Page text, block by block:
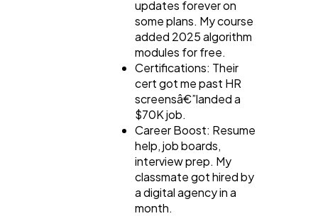
updates forever on
some plans. My course
added 2025 algorithm
modules for free.
Certifications: Their
cert got me past HR
screensâ€”landed a
$70K job.
Career Boost: Resume
help, job boards,
interview prep. My
classmate got hired by
a digital agency in a
month.